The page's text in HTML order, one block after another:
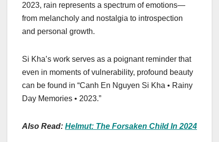
2023, rain represents a spectrum of emotions—
from melancholy and nostalgia to introspection
and personal growth.
Si Kha’s work serves as a poignant reminder that
even in moments of vulnerability, profound beauty
can be found in “Canh En Nguyen Si Kha • Rainy
Day Memories • 2023.”
Also Read: Helmut: The Forsaken Child In 2024